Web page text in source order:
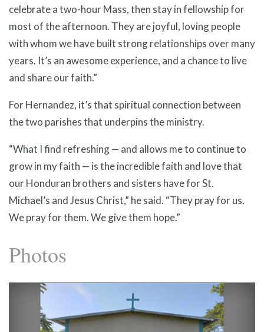
celebrate a two-hour Mass, then stay in fellowship for
most of the afternoon. They are joyful, loving people
with whom we have built strong relationships over many
years. It’s an awesome experience, and a chance to live
and share our faith.”
For Hernandez, it’s that spiritual connection between
the two parishes that underpins the ministry.
“What I find refreshing — and allows me to continue to
grow in my faith — is the incredible faith and love that
our Honduran brothers and sisters have for St.
Michael’s and Jesus Christ,” he said. “They pray for us.
We pray for them. We give them hope.”
Photos